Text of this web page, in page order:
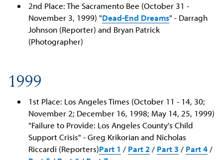
2nd Place: The Sacramento Bee (October 31 -
November 3, 1999) "Dead-End Dreams" - Darragh
Johnson (Reporter) and Bryan Patrick
(Photographer)
1999
1st Place: Los Angeles Times (October 11 - 14, 30;
November 2; December 16, 1998; May 14, 25, 1999)
"Failure to Provide: Los Angeles County's Child
Support Crisis" - Greg Krikorian and Nicholas
Riccardi (Reporters)Part 1 / Part 2/ Part 3 / Part 4/